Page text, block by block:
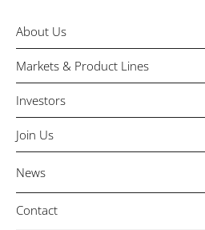
About Us
Markets & Product Lines
Investors
Join Us
News
Contact